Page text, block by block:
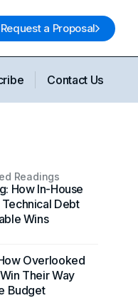
Request a Proposal
Contact Us
Readings
How In-House
Debt
Wins
Overlooked
Their Way
Budget